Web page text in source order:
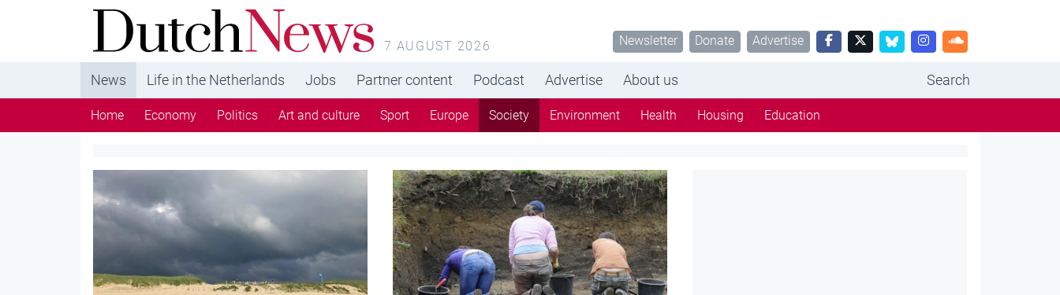
DutchNews.nl - DutchNews.nl brings daily news
from The Netherlands in English
7 AUGUST 2026 Newsletter Donate Advertise
News Life in the Netherlands Jobs Partner content Podcast Advertise About us Search
Home Economy Politics Art and culture Sport Europe Society Environment Health Housing Education
Category:Society